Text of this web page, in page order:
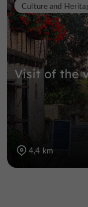
Visit of the
Culture and
4,4 km